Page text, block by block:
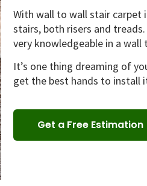
With wall to wall stair carpet
stairs, both risers and
very knowledgeable in a
It’s one thing dreaming of
get the best hands to install
Get a Free Estimation